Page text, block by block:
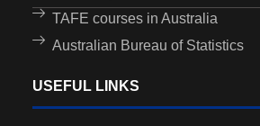
TAFE courses in Australia
Australian Bureau of Statistics
USEFUL LINKS